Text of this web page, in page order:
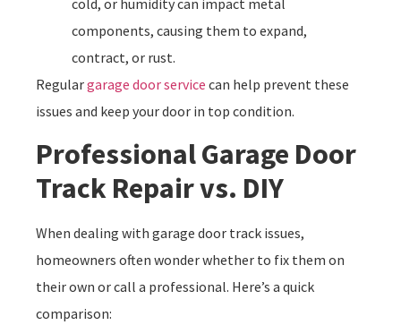
components, causing them to expand,
contract, or rust.
Regulargarage door service can help prevent these
issues and keep your door in top condition.
Professional Garage Door
Track Repair vs. DIY
When dealing with garage door track issues,
homeowners often wonder whether to fix them on
their own or call a professional. Here’s a quick
comparison: